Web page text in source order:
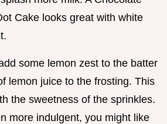
Cake looks great with white
some lemon zest to the batter
lemon juice to the frosting. This
the sweetness of the sprinkles.
more indulgent, you might like